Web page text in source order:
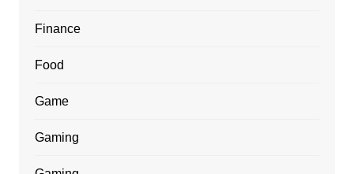
Finance
Food
Game
Gaming